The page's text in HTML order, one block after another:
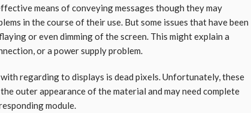
means of conveying messages though they may
in the course of their use. But some issues that have been
or even dimming of the screen. This might explain a
or a power supply problem.
regarding to displays is dead pixels. Unfortunately, these
outer appearance of the material and may need complete
module.